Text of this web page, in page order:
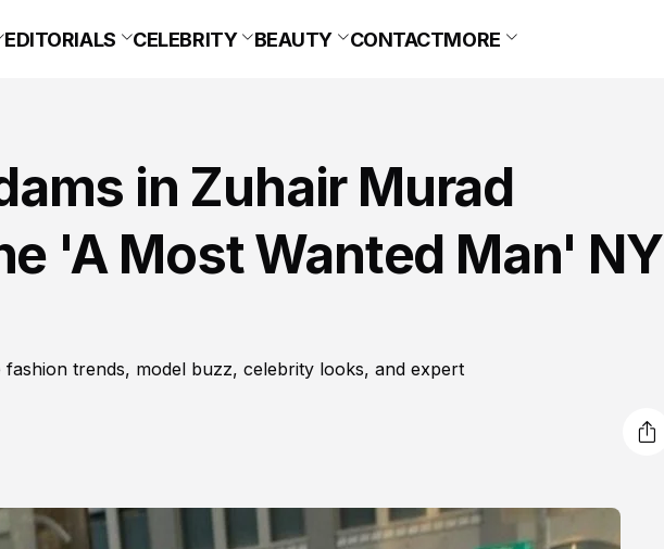
EDITORIALS CELEBRITY BEAUTY CONTACTMORE
in Zuhair Murad
'A Most Wanted Man' NY
trends, model buzz, celebrity looks, and expert